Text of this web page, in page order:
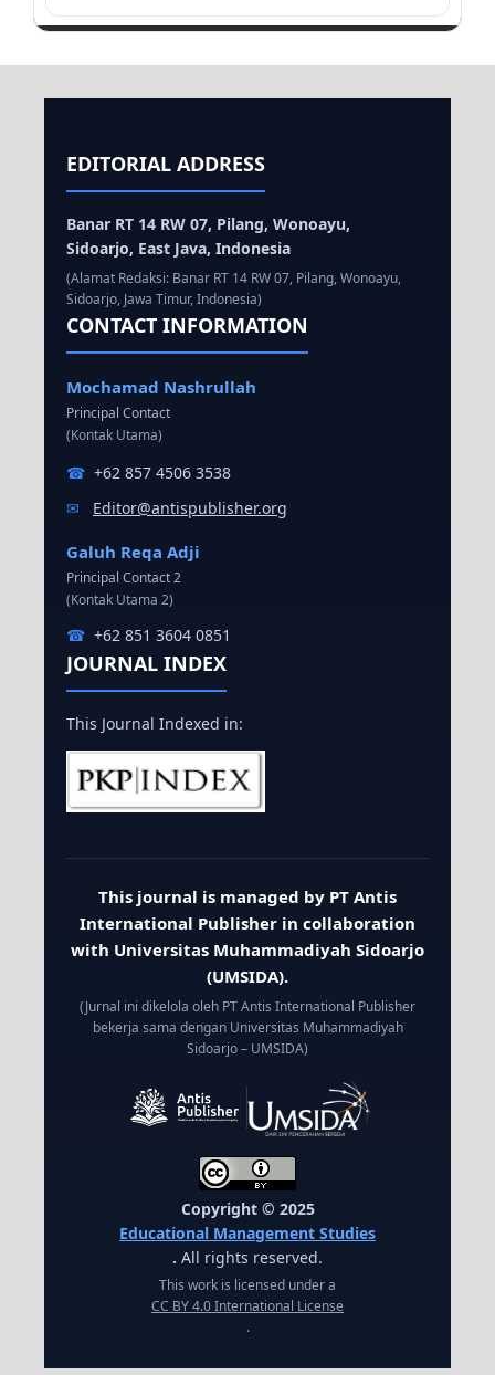
EDITORIAL ADDRESS
Banar RT 14 RW 07, Pilang, Wonoayu,
Sidoarjo, East Java, Indonesia
(Alamat Redaksi: Banar RT 14 RW 07, Pilang, Wonoayu,
Sidoarjo, Jawa Timur, Indonesia)
CONTACT INFORMATION
Mochamad Nashrullah
Principal Contact
(Kontak Utama)
☎ +62 857 4506 3538
✉
Editor@antispublisher.org
Galuh Reqa Adji
Principal Contact 2
(Kontak Utama 2)
☎ +62 851 3604 0851
JOURNAL INDEX
This Journal Indexed in:
This journal is managed by PT Antis
International Publisher in collaboration
with Universitas Muhammadiyah Sidoarjo
(UMSIDA).
(Jurnal ini dikelola oleh PT Antis International Publisher
bekerja sama dengan Universitas Muhammadiyah
Sidoarjo – UMSIDA)
Copyright © 2025
Educational Management Studies
. All rights reserved.
This work is licensed under a
CC BY 4.0 International License
.